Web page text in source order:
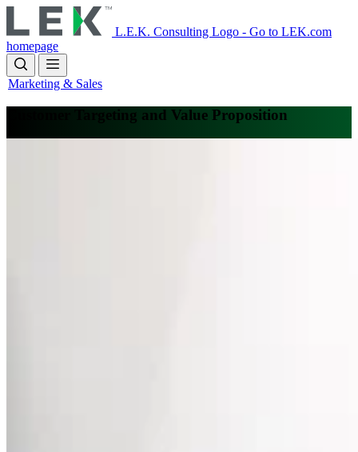
to
main
content
L.E.K. Consulting Logo - Go to LEK.com
homepage
Marketing & Sales
Customer Targeting and Value Proposition